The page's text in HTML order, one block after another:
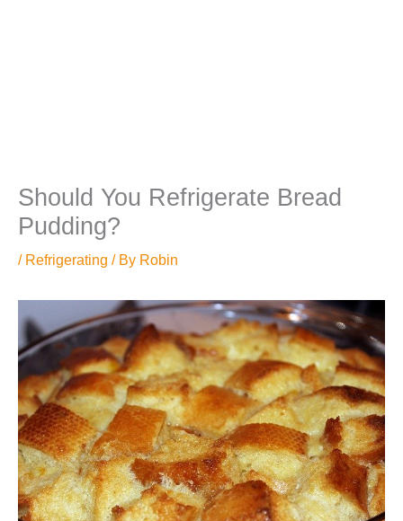
Should You Refrigerate Bread
Pudding?
/ Refrigerating / By Robin